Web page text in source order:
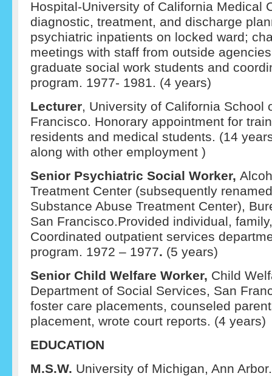
Hospital-University of California Medical
diagnostic, treatment, and discharge
psychiatric inpatients on locked ward;
meetings with staff from outside
graduate social work students and
program. 1977- 1981. (4 years)
Lecturer, University of California School
Francisco. Honorary appointment for
residents and medical students. (14
along with other employment )
Senior Psychiatric Social Worker,
Treatment Center (subsequently
Substance Abuse Treatment Center),
San Francisco.Provided individual,
Coordinated outpatient services
program. 1972 – 1977. (5 years)
Senior Child Welfare Worker, Child
Department of Social Services, San
foster care placements, counseled
placement, wrote court reports. (4 years)
EDUCATION
M.S.W. University of Michigan, Ann